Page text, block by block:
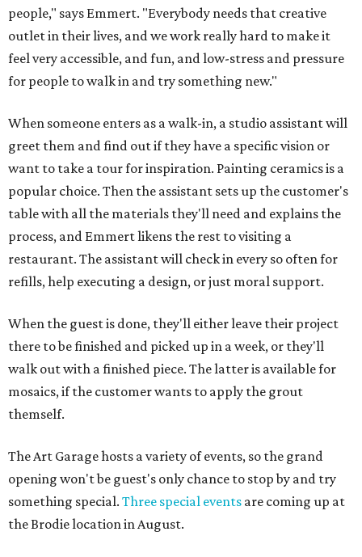
people," says Emmert. "Everybody needs that creative
outlet in their lives, and we work really hard to make it
feel very accessible, and fun, and low-stress and pressure
for people to walk in and try something new."
When someone enters as a walk-in, a studio assistant will
greet them and find out if they have a specific vision or
want to take a tour for inspiration. Painting ceramics is a
popular choice. Then the assistant sets up the customer's
table with all the materials they'll need and explains the
process, and Emmert likens the rest to visiting a
restaurant. The assistant will check in every so often for
refills, help executing a design, or just moral support.
When the guest is done, they'll either leave their project
there to be finished and picked up in a week, or they'll
walk out with a finished piece. The latter is available for
mosaics, if the customer wants to apply the grout
themself.
The Art Garage hosts a variety of events, so the grand
opening won't be guest's only chance to stop by and try
something special. Three special events are coming up at
the Brodie location in August.